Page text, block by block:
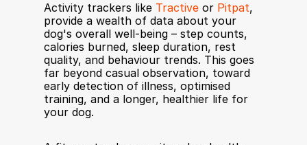
Activity trackers like Tractive or Pitpat,
provide a wealth of data about your
dog's overall well-being – step counts,
calories burned, sleep duration, rest
quality, and behaviour trends. This goes
far beyond casual observation, toward
early detection of illness, optimised
training, and a longer, healthier life for
your dog.